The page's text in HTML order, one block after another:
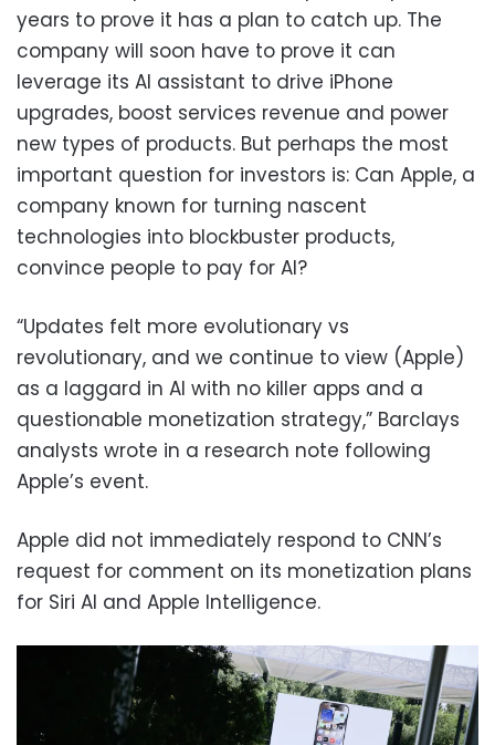
years to prove it has a plan to catch up. The
company will soon have to prove it can
leverage its AI assistant to drive iPhone
upgrades, boost services revenue and power
new types of products. But perhaps the most
important question for investors is: Can Apple, a
company known for turning nascent
technologies into blockbuster products,
convince people to pay for AI?
“Updates felt more evolutionary vs
revolutionary, and we continue to view (Apple)
as a laggard in AI with no killer apps and a
questionable monetization strategy,” Barclays
analysts wrote in a research note following
Apple’s event.
Apple did not immediately respond to CNN’s
request for comment on its monetization plans
for Siri AI and Apple Intelligence.